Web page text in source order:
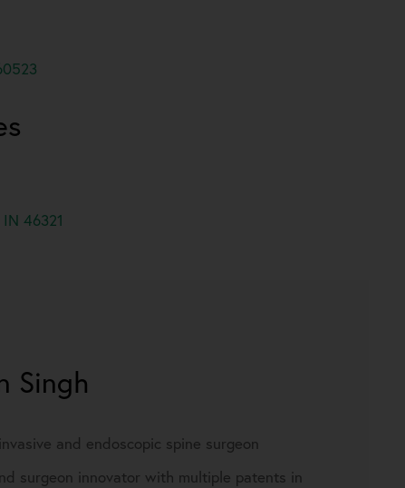
46321
Singh
and endoscopic spine surgeon
surgeon innovator with multiple patents in